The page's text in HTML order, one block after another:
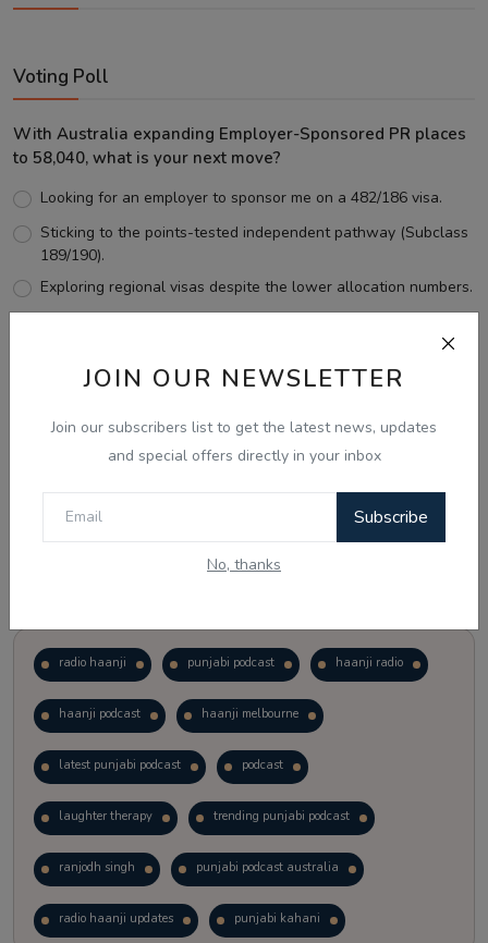
JOIN OUR NEWSLETTER
Join our subscribers list to get the latest news, updates
and special offers directly in your inbox
Subscribe
No, thanks
Voting Poll
With Australia expanding Employer-Sponsored PR places
to 58,040, what is your next move?
Looking for an employer to sponsor me on a 482/186 visa.
Sticking to the points-tested independent pathway (Subclass
189/190).
Exploring regional visas despite the lower allocation numbers.
View Results
radio haanji punjabi podcast haanji radio
haanji podcast haanji melbourne
latest punjabi podcast podcast
laughter therapy trending punjabi podcast
ranjodh singh punjabi podcast australia
radio haanji updates punjabi kahani